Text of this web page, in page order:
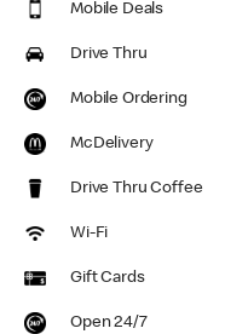
Mobile Deals
Drive Thru
Mobile Ordering
McDelivery
Drive Thru Coffee
Wi-Fi
Gift Cards
Open 24/7